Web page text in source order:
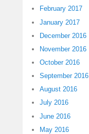
February 2017
January 2017
December 2016
November 2016
October 2016
September 2016
August 2016
July 2016
June 2016
May 2016